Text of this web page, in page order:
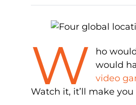
W
ho
would
video
Watch it, it’ll make you